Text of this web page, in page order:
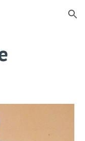
Skip to navigation